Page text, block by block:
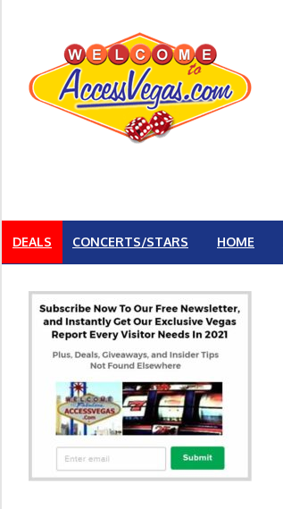
DEALS CONCERTS/STARS HOME